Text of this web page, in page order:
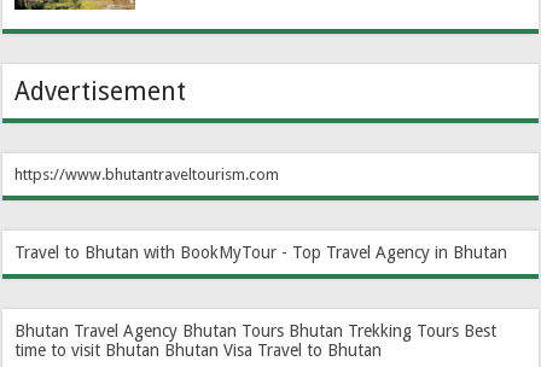
Advertisement
https://www.bhutantraveltourism.com
Travel to Bhutan with BookMyTour - Top Travel Agency in Bhutan
Bhutan Travel Agency Bhutan Tours Bhutan Trekking Tours Best
time to visit Bhutan Bhutan Visa Travel to Bhutan